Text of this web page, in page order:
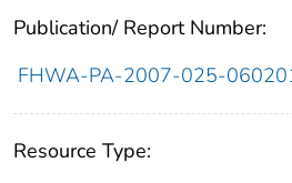
Publication/ Report Number:
FHWA-PA-2007-025-
Resource Type: